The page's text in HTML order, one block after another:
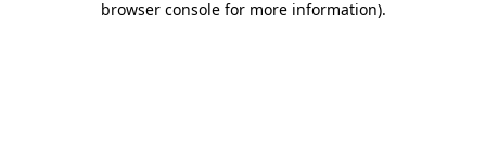
browser console for more information).